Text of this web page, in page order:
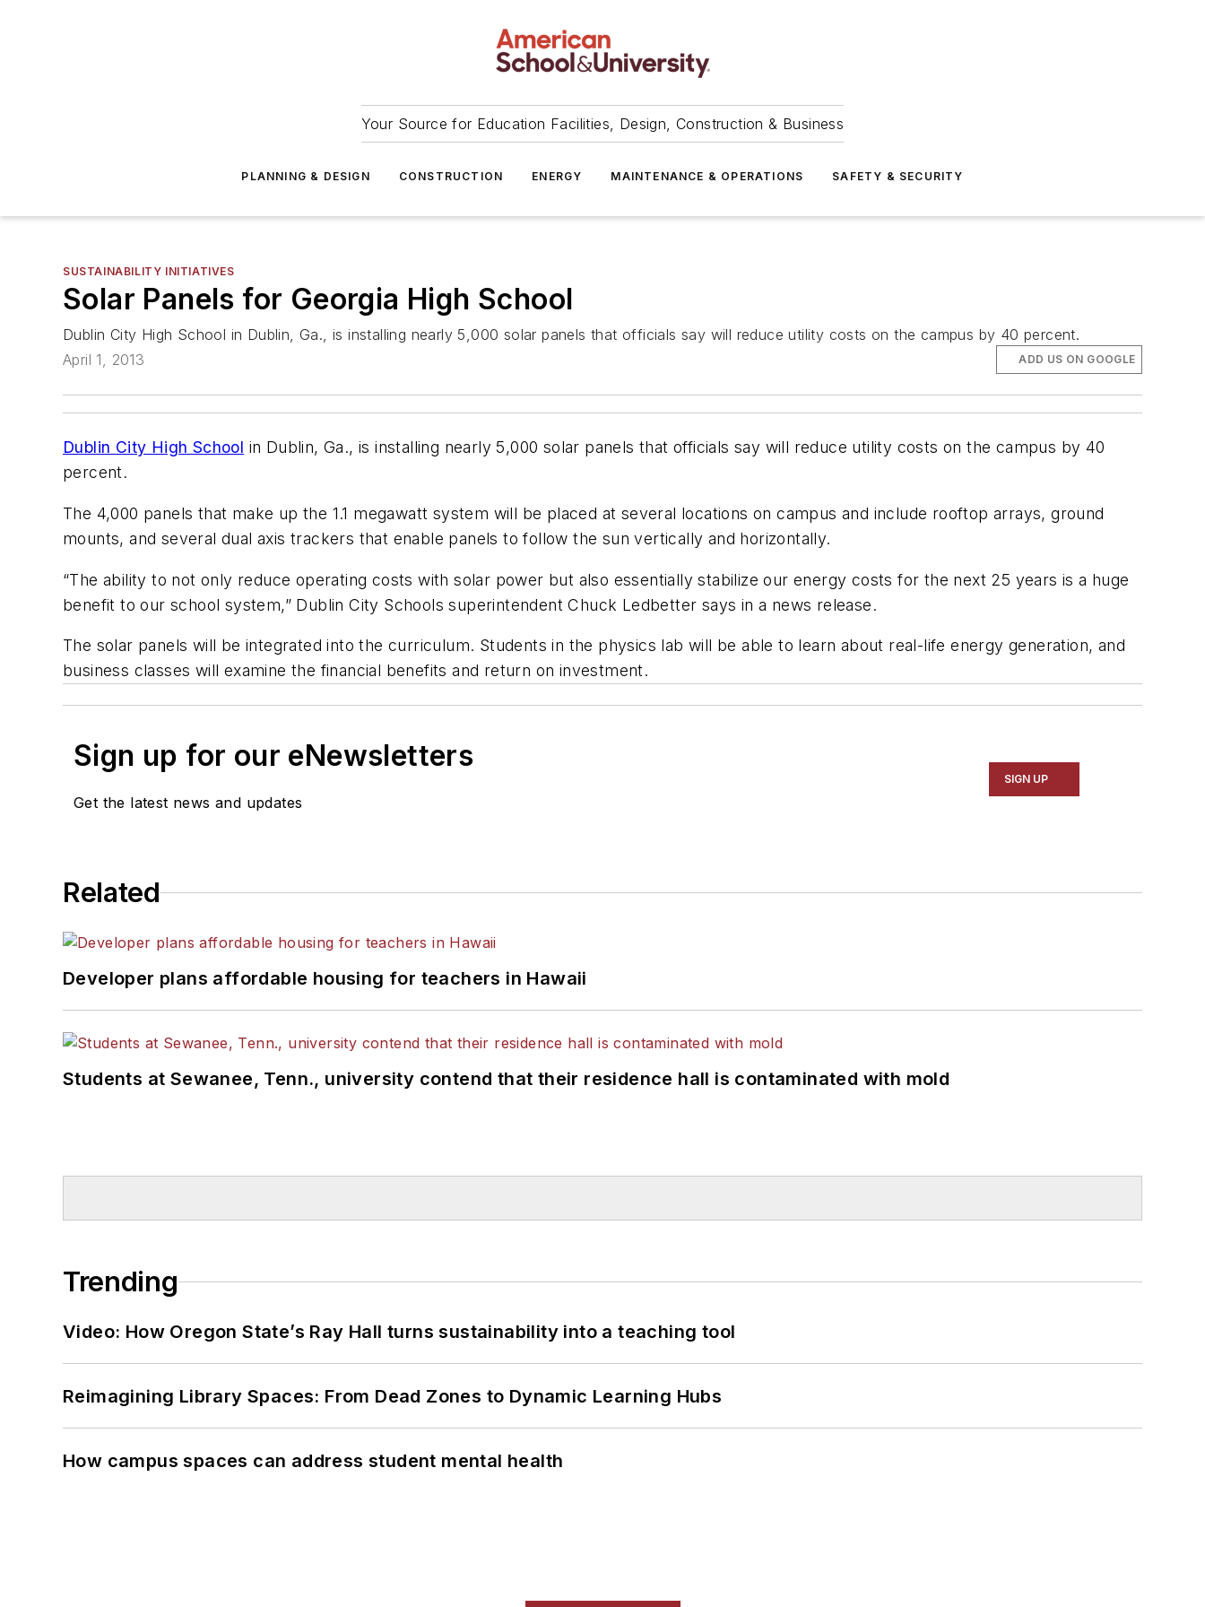
Your Source for Education Facilities, Design, Construction & Business
PLANNING & DESIGN CONSTRUCTION ENERGY MAINTENANCE & OPERATIONS SAFETY & SECURITY
SUSTAINABILITY INITIATIVES
Solar Panels for Georgia High School
Dublin City High School in Dublin, Ga., is installing nearly 5,000 solar panels that officials say will reduce utility costs on the campus by 40 percent.
April 1, 2013
ADD US ON GOOGLE
Dublin City High School in Dublin, Ga., is installing nearly 5,000 solar panels that officials say will reduce utility costs on the campus by 40
percent.
The 4,000 panels that make up the 1.1 megawatt system will be placed at several locations on campus and include rooftop arrays, ground
mounts, and several dual axis trackers that enable panels to follow the sun vertically and horizontally.
“The ability to not only reduce operating costs with solar power but also essentially stabilize our energy costs for the next 25 years is a huge
benefit to our school system,” Dublin City Schools superintendent Chuck Ledbetter says in a news release.
The solar panels will be integrated into the curriculum. Students in the physics lab will be able to learn about real-life energy generation, and
business classes will examine the financial benefits and return on investment.
Sign up for our eNewsletters
Get the latest news and updates
SIGN UP
Related
Developer plans affordable housing for teachers in Hawaii
Students at Sewanee, Tenn., university contend that their residence hall is contaminated with mold
Trending
Video: How Oregon State’s Ray Hall turns sustainability into a teaching tool
Reimagining Library Spaces: From Dead Zones to Dynamic Learning Hubs
How campus spaces can address student mental health